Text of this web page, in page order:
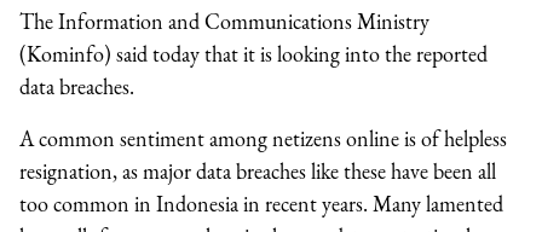
The Information and Communications Ministry
(Kominfo) said today that it is looking into the reported
data breaches.
A common sentiment among netizens online is of helpless
resignation, as major data breaches like these have been all
too common in Indonesia in recent years. Many lamented